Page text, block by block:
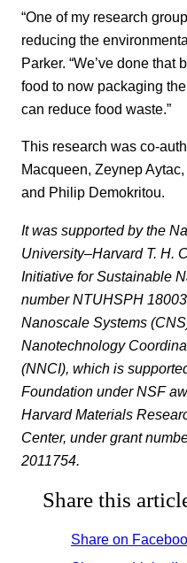
“One of my research
reducing the
Parker. “We’ve done
food to now packaging
can reduce food waste.”
This research was co-
Macqueen, Zeynep
and Philip Demokritou.
It was supported by the
University–Harvard T. H.
Initiative for Sustainable
number NTUHSPH
Nanoscale Systems
Nanotechnology
(NNCI), which is
Foundation under NSF
HarvardMaterials
Center, under grant
2011754.
Share this
Share on